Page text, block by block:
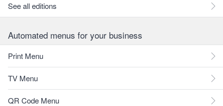
See all editions
Automated menus for your business
Print Menu
TV Menu
QR Code Menu